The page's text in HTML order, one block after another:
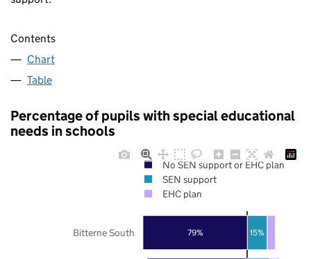
Contents
Chart
Table
Percentage of pupils with special educational
needs in schools
79% 15%
Bitterne South
No SEN support or EHC plan
SEN support
EHC plan